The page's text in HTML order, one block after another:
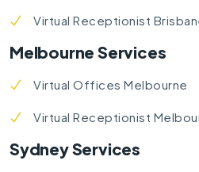
Virtual Receptionist
Melbourne Services
Virtual Offices Melbourne
Virtual Receptionist
Sydney Services